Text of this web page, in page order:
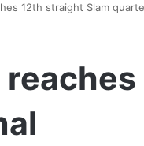
12th straight Slam